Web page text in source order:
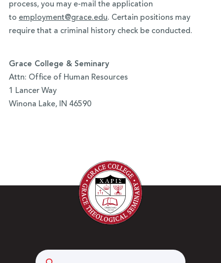
process, you may e-mail the application
to employment@grace.edu. Certain positions may
require that a criminal history check be conducted.
Grace College & Seminary
Attn: Office of Human Resources
1 Lancer Way
Winona Lake, IN 46590